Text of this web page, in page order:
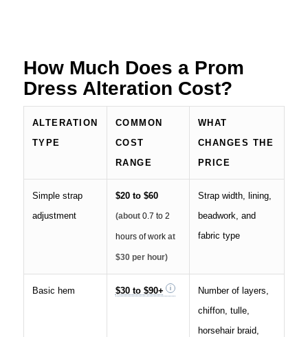
How Much Does a Prom
Dress Alteration Cost?
ALTERATION
TYPE
COMMON
COST
RANGE
WHAT
CHANGES THE
PRICE
Simple strap
adjustment
$20 to $60
(about 0.7 to 2
hours of workat
$30 per hour)
Strap width, lining,
beadwork, and
fabric type
Basic hem $30 to $90+
Number of layers,
chiffon, tulle,
horsehair braid,